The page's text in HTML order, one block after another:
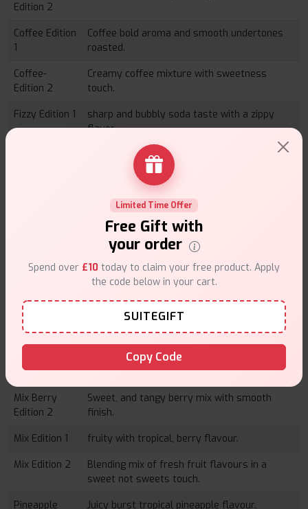
Edition 2
Coffee Edition
1
Coffee bold aroma and smooth undertones
roasted.
Coffee-
Edition 2
Creamy coffee mixture with sweetness
touch.
Fizzy Edition 1
sharp and bubbly soda taste with a zippy
flavor.
Tangered fizzy drink flavour and has a
smooth finish.
Sharp and zesty lemon tastes to help kick
things up a notch.
Sweet lemon flavor with creamy flavor note.
Mint Edition 1
The cool and refreshing mint flavours and
Mint Edition 2
The smooth taste of mint flavored with a
hint of sweetness.
Edition 1
juicy cream of mixed berries with fermented
sourness.
Mix Berry
Edition 2
Sweet, and tangy berry mix with smooth
finish.
Mix Edition 1
fruity with tropical, berry flavour.
Mix Edition 2
Blending mix of fresh fruit flavours in a
sweet not sweets touch.
Pineapple
Juicy burst tropical pineapple flavour.
Limited Time Offer
Free Gift with
your order
Spend over £10 today to claim your free product. Apply
the code below in your cart.
SUITEGIFT
Copy Code